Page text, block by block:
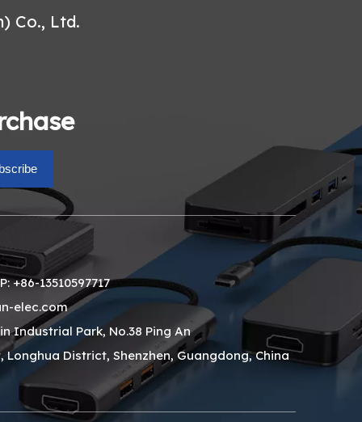
Co., Ltd.
+86-13510597717
elec.com
Industrial Park, No.38 Ping An
Longhua District, Shenzhen, Guangdong, China